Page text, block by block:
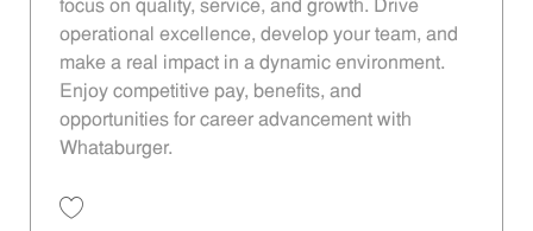
focus on quality, service, and growth. Drive
operational excellence, develop your team, and
make a real impact in a dynamic environment.
Enjoy competitive pay, benefits, and
opportunities for career advancement with
Whataburger.